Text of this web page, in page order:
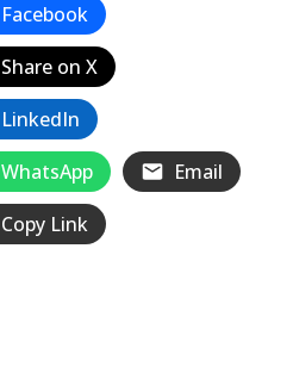
Facebook
Share on X
LinkedIn
WhatsApp
Email
Copy Link